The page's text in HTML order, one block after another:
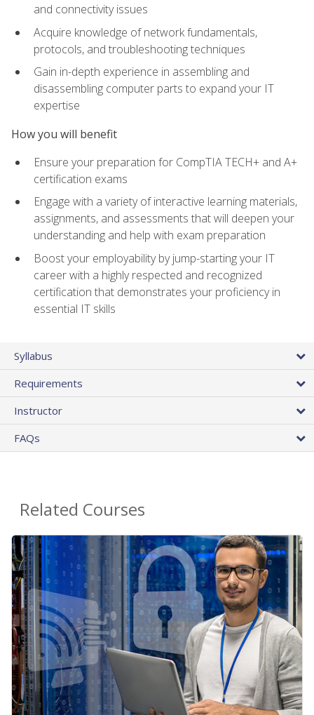
and connectivity issues
Acquire knowledge of network fundamentals,
protocols, and troubleshooting techniques
Gain in-depth experience in assembling and
disassembling computer parts to expand your IT
expertise
How you will benefit
Ensure your preparation for CompTIA TECH+ and A+
certification exams
Engage with a variety of interactive learning materials,
assignments, and assessments that will deepen your
understanding and help with exam preparation
Boost your employability by jump-starting your IT
career with a highly respected and recognized
certification that demonstrates your proficiency in
essential IT skills
Syllabus
Requirements
Instructor
FAQs
Related Courses